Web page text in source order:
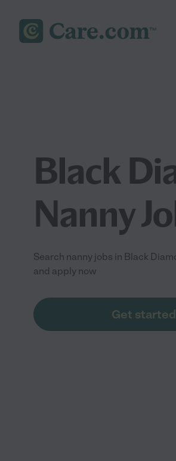
Black
Nanny
Search nanny jobs in Black
and apply now
Get started